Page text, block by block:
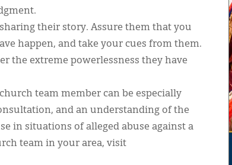
their story. Assure them that you
happen, and take your cues from them.
the extreme powerlessness they have
team member can be especially
and an understanding of the
in situations of alleged abuse against a
team in your area, visit